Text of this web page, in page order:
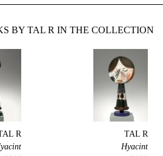
BY TAL R IN THE COLLECTION
TAL R
Hyacint
R